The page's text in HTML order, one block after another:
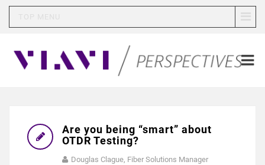
Are you being “smart” about
OTDR Testing?
Douglas Clague, Fiber Solutions Manager